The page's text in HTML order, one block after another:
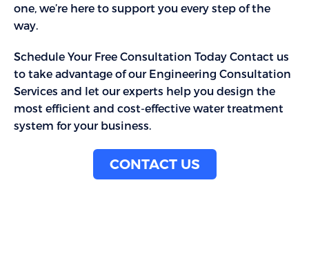
one, we’re here to support you every step of the
way.
Schedule Your Free Consultation Today Contact us
to take advantage of our Engineering Consultation
Services and let our experts help you design the
most efficient and cost-effective water treatment
system for your business.
CONTACT US